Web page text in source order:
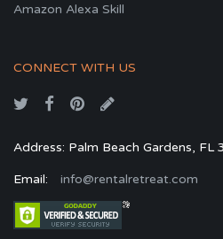
Amazon Alexa Skill
CONNECT WITH US
Address: Palm Beach Gardens, FL
Email: info@rentalretreat.com